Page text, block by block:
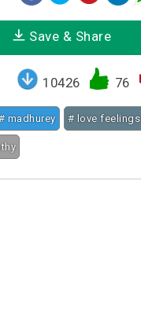
Save & Share
10426 76
madhurey # love feelings